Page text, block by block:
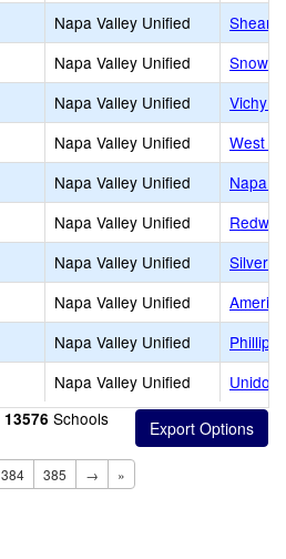
Napa Valley Unified
Napa Valley Unified
Snow
Napa Valley Unified
Vichy
Napa Valley Unified
West
Napa Valley Unified
Napa
Napa Valley Unified
Napa Valley Unified
Napa Valley Unified
Napa Valley Unified
Phillips
Napa Valley Unified
Unidos
13576 Schools
384 385 → »